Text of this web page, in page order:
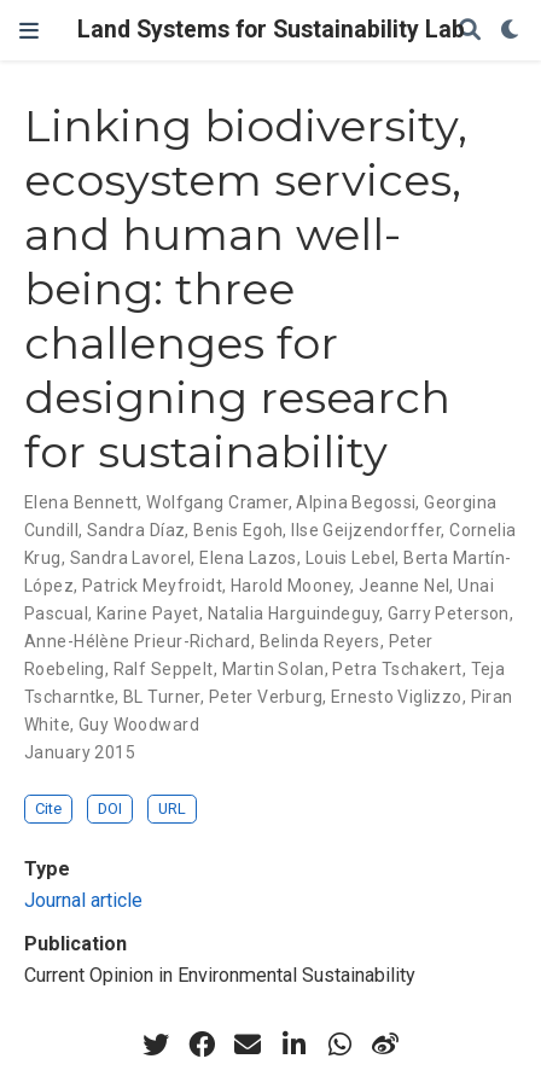
Land Systems for Sustainability Lab
Linking biodiversity,
ecosystem services,
and human well-
being: three
challenges for
designing research
for sustainability
Elena Bennett,Wolfgang Cramer,Alpina Begossi,Georgina
Cundill , Sandra Díaz, Benis Egoh, Ilse Geijzendorffer,Cornelia
Krug, Sandra Lavorel, Elena Lazos, Louis Lebel, Berta Martín-
López, Patrick Meyfroidt, Harold Mooney, Jeanne Nel,Unai
Pascual , Karine Payet, Natalia Harguindeguy, Garry Peterson,
Anne-Hélène Prieur-Richard, Belinda Reyers, Peter
Roebeling, Ralf Seppelt, Martin Solan, Petra Tschakert, Teja
Tscharntke, BL Turner, Peter Verburg, Ernesto Viglizzo, Piran
White, Guy Woodward
January 2015
Cite DOI URL
Type
Journal article
Publication
Current Opinion in Environmental Sustainability